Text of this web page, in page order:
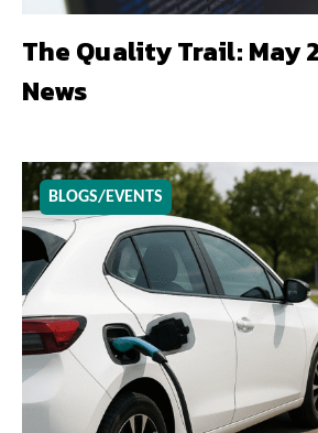
The Quality Trail: May
News
BLOGS/EVENTS